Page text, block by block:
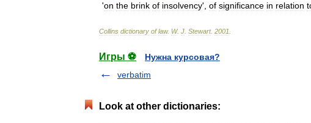
'on the brink of insolvency', of significance in relation
Collins dictionary of law. W. J Stewart. 2001
Игры ⚽
Нужна курсовая?
verbatim
Look at other dictionaries: